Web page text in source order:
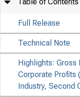
Full Release
Technical Note
Highlights: Gross
Corporate Profits
Industry, Second